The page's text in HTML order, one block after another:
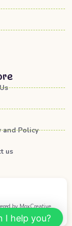
and Policy
us
by MoxCreative.
I help you?